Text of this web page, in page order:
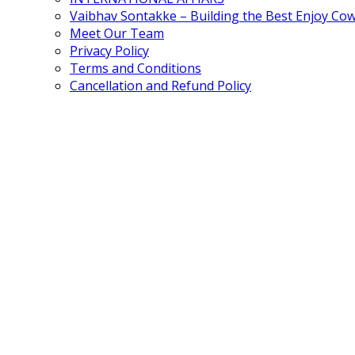
Vaibhav Sontakke – Building the Best Enjoy
Meet Our Team
Privacy Policy
Terms and Conditions
Cancellation and Refund Policy